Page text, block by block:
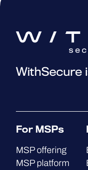
WithSecure
For MSPs
MSP offering
MSP platform